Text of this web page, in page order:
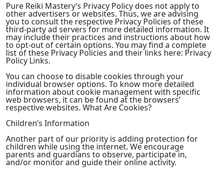
Pure Reiki Mastery’s Privacy Policy does not apply to
other advertisers or websites. Thus, we are advising
you to consult the respective Privacy Policies of these
third-party ad servers for more detailed information. It
may include their practices and instructions about how
to opt-out of certain options. You may find a complete
list of these Privacy Policies and their links here: Privacy
Policy Links.
You can choose to disable cookies through your
individual browser options. To know more detailed
information about cookie management with specific
web browsers, it can be found at the browsers’
respective websites. What Are Cookies?
Children’s Information
Another part of our priority is adding protection for
children while using the internet. We encourage
parents and guardians to observe, participate in,
and/or monitor and guide their online activity.